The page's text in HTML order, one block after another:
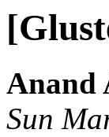
Anand
Sun